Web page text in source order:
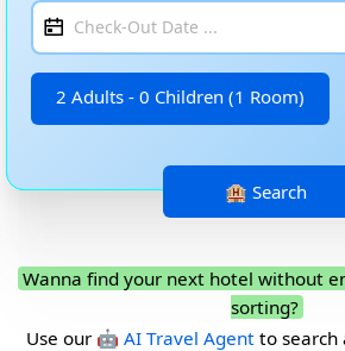
2 Adults - 0 Children (1 Room)
Wanna find your next hotel without
sorting?
Use our 🤖 AI Travel Agent to search